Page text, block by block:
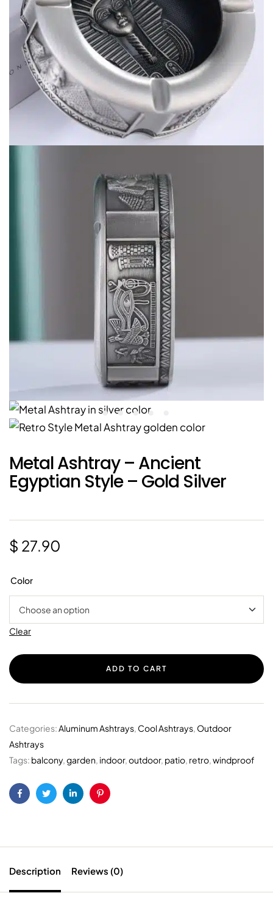
Metal Ashtray – Ancient
Egyptian Style – Gold Silver
$ 27.90
Color
Clear
ADD TO CART
Categories:Aluminum Ashtrays, Cool Ashtrays, Outdoor
Ashtrays
Tags: balcony,garden, indoor,outdoor, patio, retro,windproof
FacebookTwitterLinkedinPinterest
Description Reviews (0)